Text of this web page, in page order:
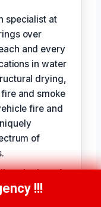
specialist at
over
and every
in water
drying,
and smoke
fire and
of
a badge of
and
4631!!!